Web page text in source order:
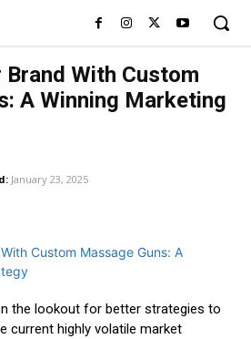
With Custom
A Winning Marketing
January 23, 2025
the lookout for better strategies to
current highly volatile market